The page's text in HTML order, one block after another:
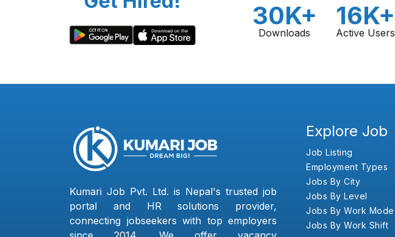
30K+
Downloads
16K+
Active Users
Kumari Job Pvt. Ltd. is Nepal's trusted job
portal and HR solutions provider,
connecting jobseekers with top employers
Explore Job
Job Listing
Employment Types
Jobs By City
Jobs By Level
Jobs By Work Mode
Jobs By Work Shift